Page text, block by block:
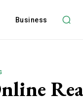
Business